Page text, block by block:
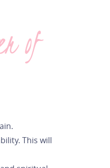
of
This will